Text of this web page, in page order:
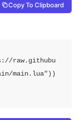
Copy To Clipboard
raw.githubu
main.lua"))